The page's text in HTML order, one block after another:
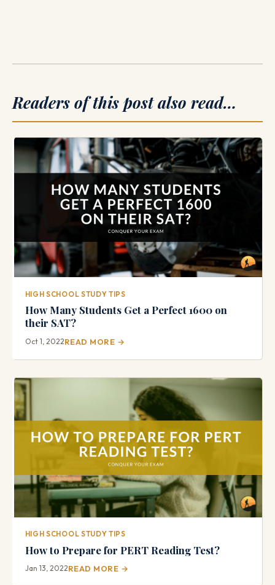
Readers of this post also read…
HIGH SCHOOL STUDY TIPS
How Many Students Get a Perfect 1600 on
their SAT?
Oct 1, 2022READ MORE →
HIGH SCHOOL STUDY TIPS
How to Prepare for PERT Reading Test?
Jan 13, 2022READ MORE →